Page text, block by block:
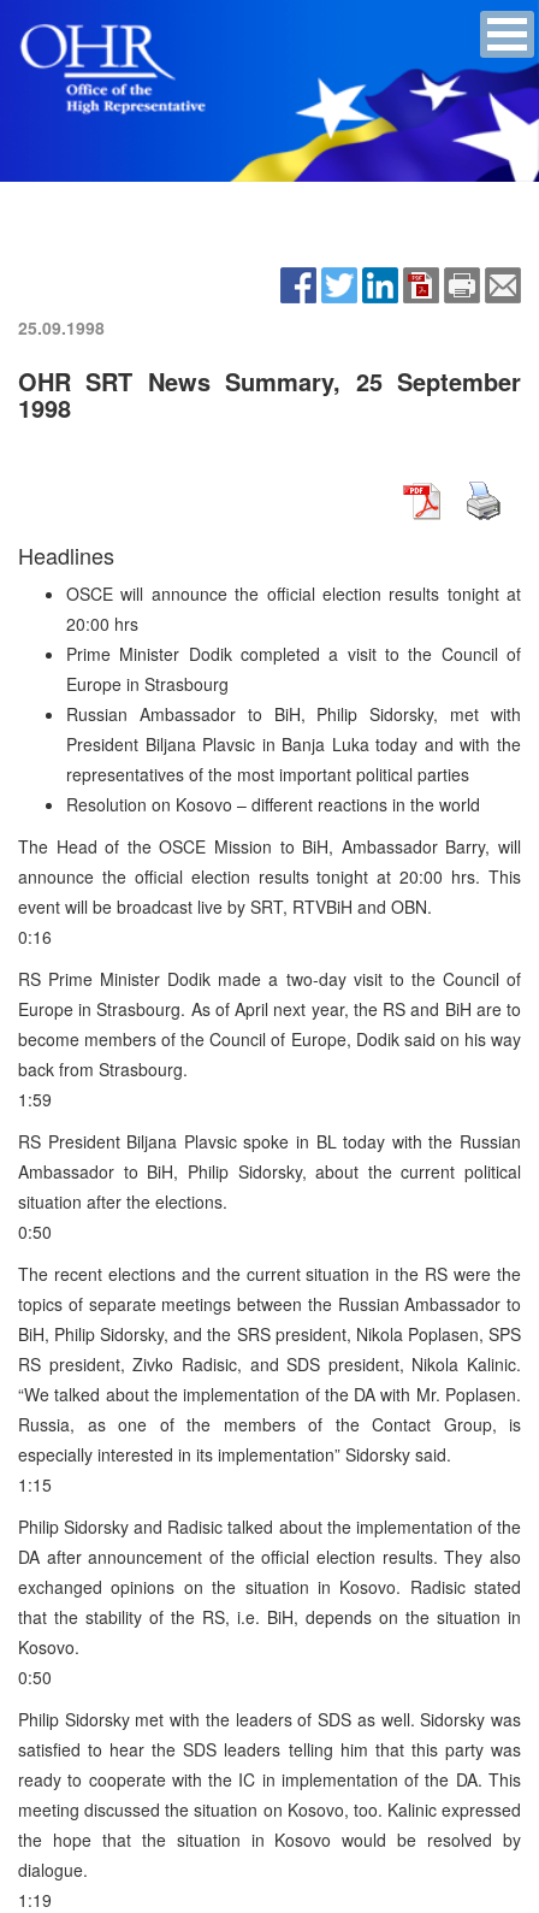
25.09.1998
OHR SRT News Summary, 25 September
1998
Headlines
OSCE will announce the official election results tonight at
20:00 hrs
Prime Minister Dodik completed a visit to the Council of
Europe in Strasbourg
Russian Ambassador to BiH, Philip Sidorsky, met with
President Biljana Plavsic in Banja Luka today and with the
representatives of the most important political parties
Resolution on Kosovo – different reactions in the world
The Head of the OSCE Mission to BiH, Ambassador Barry, will
announce the official election results tonight at 20:00 hrs. This
event will be broadcast live by SRT, RTVBiH and OBN.
0:16
RS Prime Minister Dodik made a two-day visit to the Council of
Europe in Strasbourg. As of April next year, the RS and BiH are to
become members of the Council of Europe, Dodik said on his way
back from Strasbourg.
1:59
RS President Biljana Plavsic spoke in BL today with the Russian
Ambassador to BiH, Philip Sidorsky, about the current political
situation after the elections.
0:50
The recent elections and the current situation in the RS were the
topics of separate meetings between the Russian Ambassador to
BiH, Philip Sidorsky, and the SRS president, Nikola Poplasen, SPS
RS president, Zivko Radisic, and SDS president, Nikola Kalinic.
“We talked about the implementation of the DA with Mr. Poplasen.
Russia, as one of the members of the Contact Group, is
especially interested in its implementation” Sidorsky said.
1:15
Philip Sidorsky and Radisic talked about the implementation of the
DA after announcement of the official election results. They also
exchanged opinions on the situation in Kosovo. Radisic stated
that the stability of the RS, i.e. BiH, depends on the situation in
Kosovo.
0:50
Philip Sidorsky met with the leaders of SDS as well. Sidorsky was
satisfied to hear the SDS leaders telling him that this party was
ready to cooperate with the IC in implementation of the DA. This
meeting discussed the situation on Kosovo, too. Kalinic expressed
the hope that the situation in Kosovo would be resolved by
dialogue.
1:19